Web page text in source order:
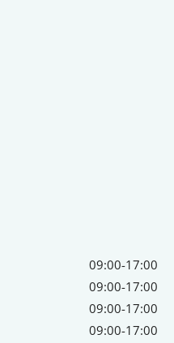
University
09:00-17:00
09:00-17:00
09:00-17:00
09:00-17:00